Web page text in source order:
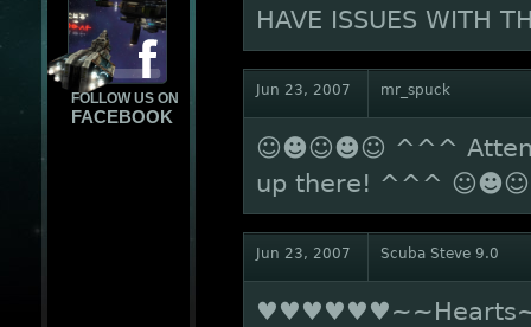
FOLLOW US ON
FACEBOOK
HAVE ISSUES WITH
Jun 23, 2007 mr_spuck
☺☻☺☻☺ ^^^
up there! ^^^
Jun 23, 2007 Scuba Steve 9.0